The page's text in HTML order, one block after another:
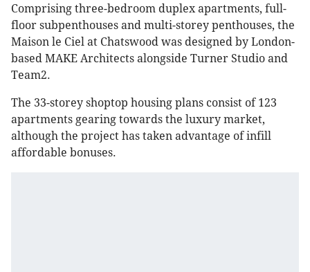
Comprising three-bedroom duplex apartments, full-
floor subpenthouses and multi-storey penthouses, the
Maison le Ciel at Chatswood was designed by London-
based MAKE Architects alongside Turner Studio and
Team2.
The 33-storey shoptop housing plans consist of 123
apartments gearing towards the luxury market,
although the project has taken advantage of infill
affordable bonuses.